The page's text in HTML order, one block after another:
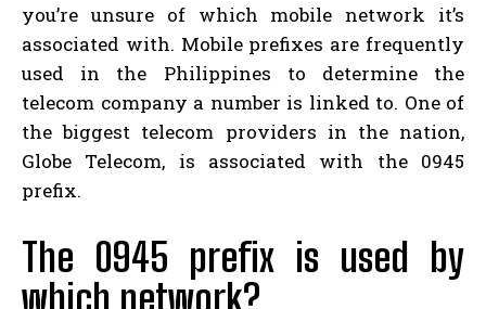
you’re unsure of which mobile network it’s
associated with. Mobile prefixes are frequently
used in the Philippines to determine the
telecom company a number is linked to. One of
the biggest telecom providers in the nation,
Globe Telecom, is associated with the 0945
prefix.
The 0945 prefix is used by
which network?